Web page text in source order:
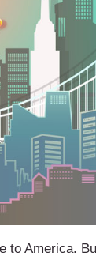
to America.